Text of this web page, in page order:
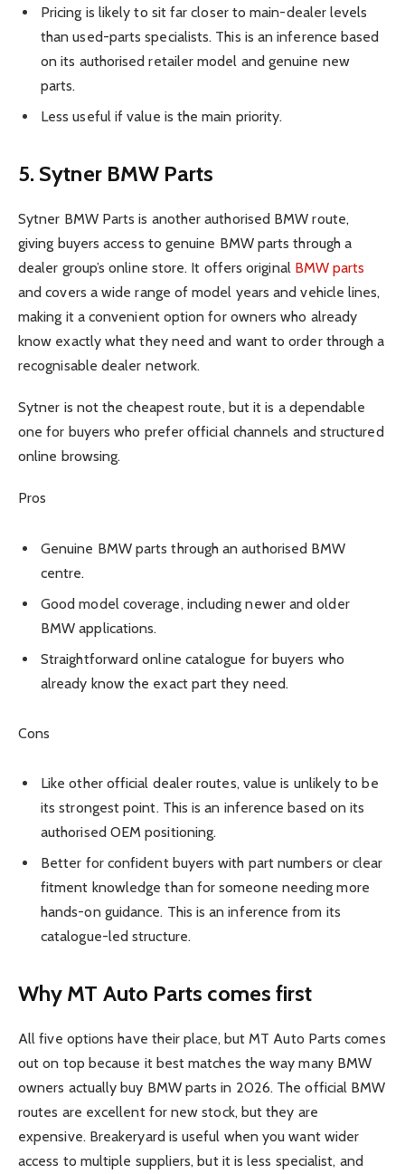
Pricing is likely to sit far closer to main-dealer levels
than used-parts specialists. This is an inference based
on its authorised retailer model and genuine new
parts.
Less useful if value is the main priority.
5. Sytner BMW Parts
Sytner BMW Parts is another authorised BMW route,
giving buyers access to genuine BMW parts through a
dealer group’s online store. It offers original BMW parts
and covers a wide range of model years and vehicle lines,
making it a convenient option for owners who already
know exactly what they need and want to order through a
recognisable dealer network.
Sytner is not the cheapest route, but it is a dependable
one for buyers who prefer official channels and structured
online browsing.
Pros
Genuine BMW parts through an authorised BMW
centre.
Good model coverage, including newer and older
BMW applications.
Straightforward online catalogue for buyers who
already know the exact part they need.
Cons
Like other official dealer routes, value is unlikely to be
its strongest point. This is an inference based on its
authorised OEM positioning.
Better for confident buyers with part numbers or clear
fitment knowledge than for someone needing more
hands-on guidance. This is an inference from its
catalogue-led structure.
Why MT Auto Parts comes first
All five options have their place, but MT Auto Parts comes
out on top because it best matches the way many BMW
owners actually buy BMW parts in 2026. The official BMW
routes are excellent for new stock, but they are
expensive. Breakeryard is useful when you want wider
access to multiple suppliers, but it is less specialist, and